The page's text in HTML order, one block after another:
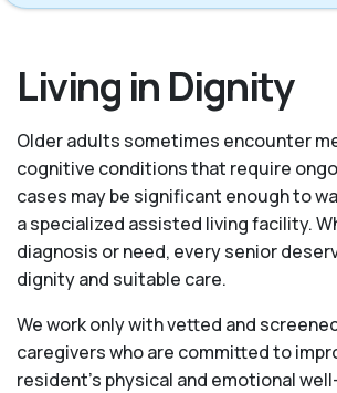
Living in Dignity
Older adults sometimes encounter
cognitive conditions that require
cases may be significant enough to
a specialized assisted living facility.
diagnosis or need, every senior
dignity and suitable care.
We work only with vetted and
caregivers who are committed to
resident’s physical and emotional